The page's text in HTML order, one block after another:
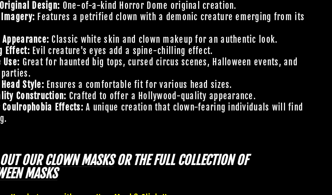
Design: One-of-a-kind Horror Dome original creation.
Features a petrified clown with a demonic creature emerging from its
Appearance:Classic white skin and clown makeup for an authentic look.
Effect: Evil creature's eyes add a spine-chilling effect.
Great for haunted big tops, cursed circus scenes, Halloween events, and
Style: Ensures a comfortable fit for various head sizes.
Construction: Crafted to offer a Hollywood-quality appearance.
Coulrophobia Effects:A unique creation that clown-fearing individuals will find
OURCLOWN MASKSOR THE FULL COLLECTION OF
MASKS